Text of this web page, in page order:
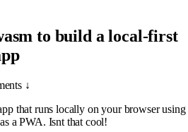
to build a local-first
↓
that runs locally on your browser using
a PWA. Isnt that cool!